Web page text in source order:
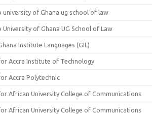
of Ghana ug school of law
of Ghana UG School of Law
Institute Languages (GIL)
Accra Institute of Technology
Accra Polytechnic
African University College of Communications
African University College of Communications